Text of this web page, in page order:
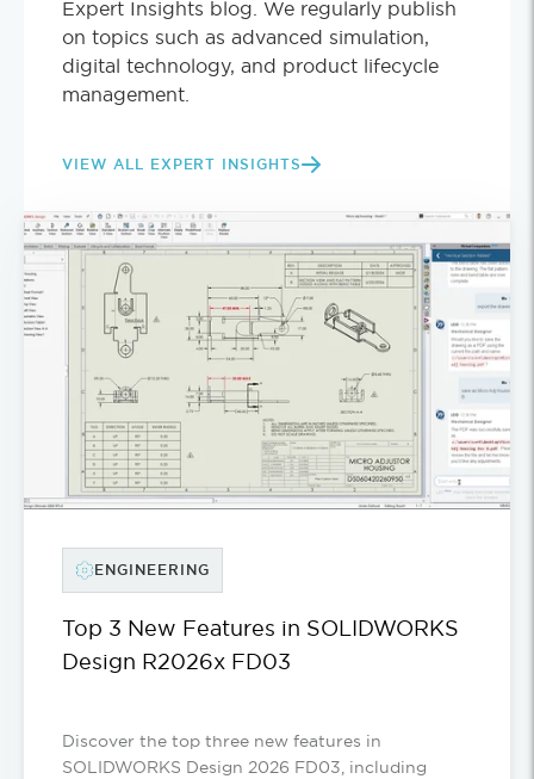
Expert Insights blog. We regularly publish
on topics such as advanced simulation,
digital technology, and product lifecycle
management.
VIEW ALL EXPERT INSIGHTS
ENGINEERING
Top 3 New Features in SOLIDWORKS
Design R2026x FD03
Discover the top three new features in
SOLIDWORKS Design 2026 FD03, including